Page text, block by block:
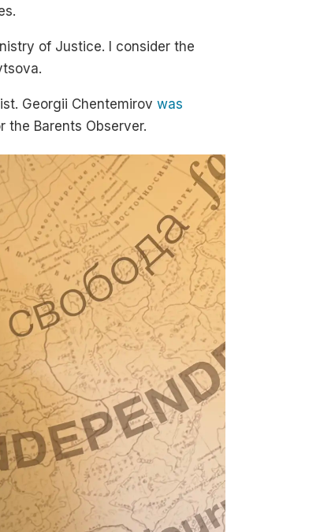
of Justice. I consider the
Georgii Chentemirovwas
Barents Observer.